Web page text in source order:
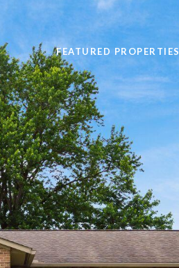
FEATURED PROPERTIES